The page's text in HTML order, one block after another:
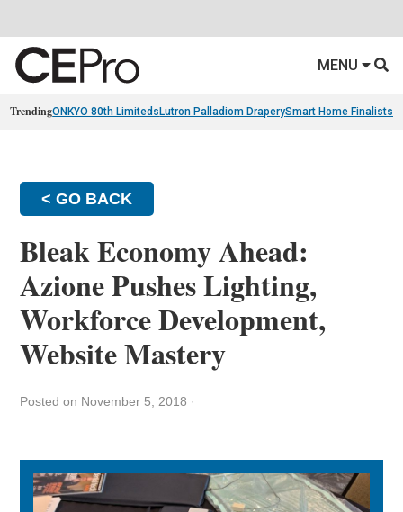
MENU
TrendingONKYO 80th Limiteds Lutron Palladiom DraperySmart Home Finalists
< GO BACK
Bleak Economy Ahead:
Azione Pushes Lighting,
Workforce Development,
Website Mastery
Posted on November 5, 2018 ·